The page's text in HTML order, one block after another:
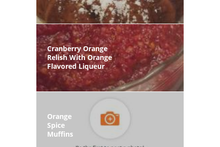
Cranberry Orange
Relish With Orange
Flavored Liqueur
Orange
Spice
Muffins